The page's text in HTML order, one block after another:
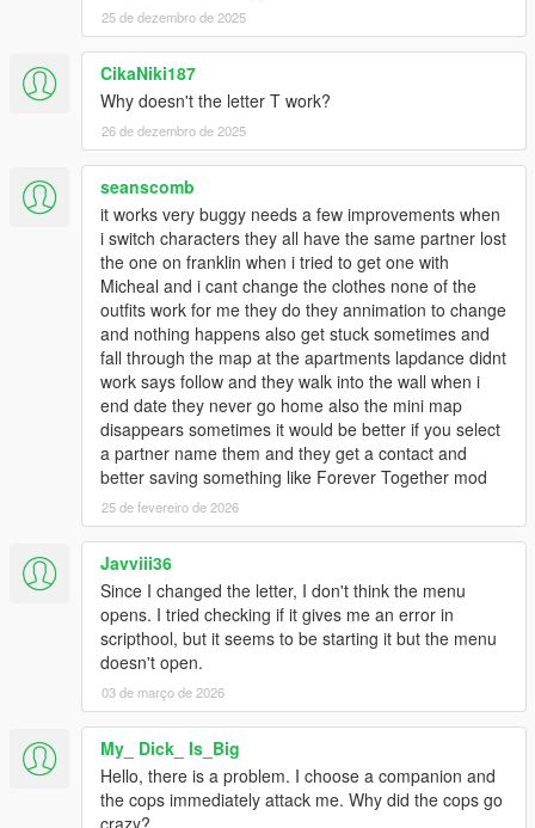
25 de dezembro de 2025
CikaNiki187
Why doesn't the letter T work?
26 de dezembro de 2025
seanscomb
it works very buggy needs a few improvements when
i switch characters they all have the same partner lost
the one on franklin when i tried to get one with
Micheal and i cant change the clothes none of the
outfits work for me they do they annimation to change
and nothing happens also get stuck sometimes and
fall through the map at the apartments lapdance didnt
work says follow and they walk into the wall when i
end date they never go home also the mini map
disappears sometimes it would be better if you select
a partner name them and they get a contact and
better saving something like Forever Together mod
25 de fevereiro de 2026
Javviii36
Since I changed the letter, I don't think the menu
opens. I tried checking if it gives me an error in
scripthool, but it seems to be starting it but the menu
doesn't open.
03 de março de 2026
My_ Dick_ Is_Big
Hello, there is a problem. I choose a companion and
the cops immediately attack me. Why did the cops go
crazy?